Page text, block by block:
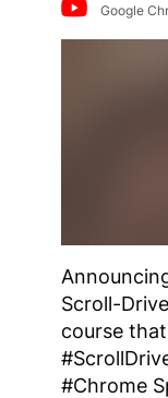
Google
Scroll-
course
#Chrome